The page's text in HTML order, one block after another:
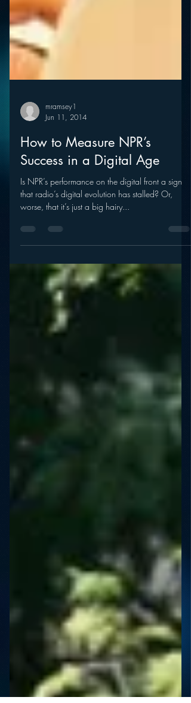
mramsey1
Jun 11, 2014
How to Measure NPR’s
Success in a Digital Age
Is NPR’s performance on the digital front a sign